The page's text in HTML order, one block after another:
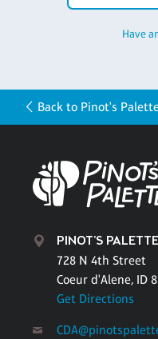
Have
Back to Pinot's
PINOT'S
728 N 4th Street
Coeur d'Alene, ID
Get Directions